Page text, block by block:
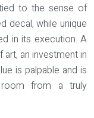
to the sense of
decal, while unique
in its execution. A
an investment in
is palpable and is
room from a truly